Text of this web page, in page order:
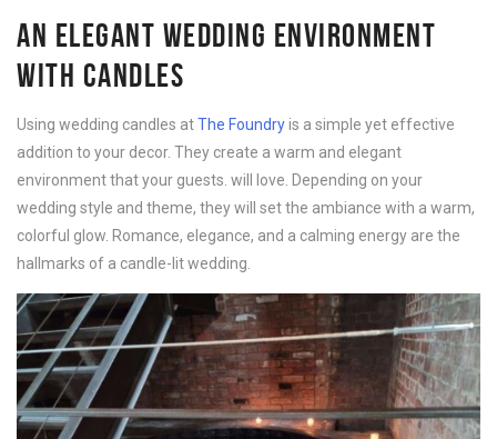
AN ELEGANT WEDDING ENVIRONMENT
WITH CANDLES
Using wedding candles atThe Foundryis a simple yet effective
addition to your decor. They create a warm and elegant
environment that your guests. will love. Depending on your
wedding style and theme, they will set the ambiance with a warm,
colorful glow. Romance, elegance, and a calming energy are the
hallmarks of a candle-lit wedding.